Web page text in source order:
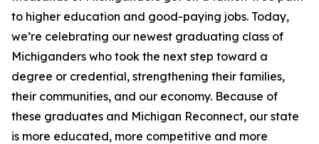
to higher education and good-paying jobs. Today,
we’re celebrating our newest graduating class of
Michiganders who took the next step toward a
degree or credential, strengthening their families,
their communities, and our economy. Because of
these graduates and Michigan Reconnect, our state
is more educated, more competitive and more